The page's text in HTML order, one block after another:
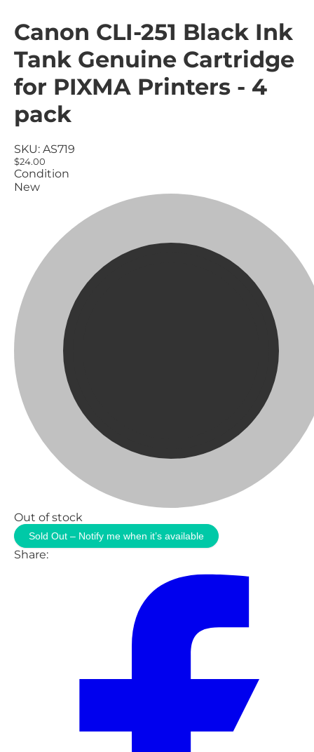
Canon CLI-251 Black Ink
Tank Genuine Cartridge
for PIXMA Printers - 4
pack
SKU: AS719
$24.00
Condition
New
Out of stock
Sold Out – Notify me when it’s available
Share: